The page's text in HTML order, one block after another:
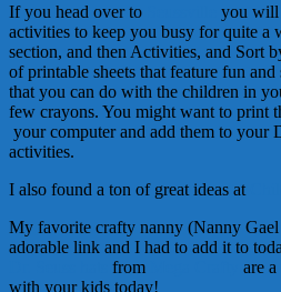
If you head over to
you will
activities to keep you busy for quite a
section, and then Activities, and Sort
of printable sheets that feature fun
that you can do with the children in
few crayons. You might want to print
your computer and add them to your
activities.
I also found a ton of great ideas at
My favorite crafty nanny (Nanny
adorable link and I had to add it to
from
are
with your kids today!